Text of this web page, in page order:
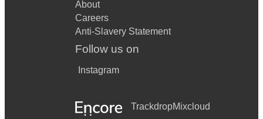
About
Careers
Anti-Slavery Statement
Follow us on
Instagram
TrackdropMixcloud